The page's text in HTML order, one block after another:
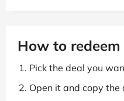
How to
Pick the deal you
Open it and copy the